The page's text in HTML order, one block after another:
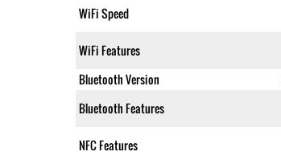
WiFi Speed
WiFi Features
Bluetooth Version
Bluetooth Features
NFC Features